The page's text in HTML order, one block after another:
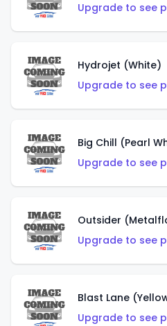
Upgrade to see
Hydrojet (White)
Upgrade to see
Big Chill (Pearl
Upgrade to see
Outsider
Upgrade to see
Blast Lane
Upgrade to see